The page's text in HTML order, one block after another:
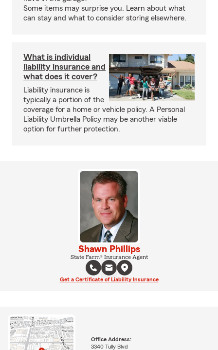
Some items may surprise you. Learn about what
can stay and what to consider storing elsewhere.
What is individual
liability insurance and
what does it cover?
Liability insurance is
typically a portion of the
coverage for a home or vehicle policy. A Personal
Liability Umbrella Policy may be another viable
option for further protection.
Shawn Phillips
State Farm® Insurance Agent
Get a Certificate of Liability Insurance
Office Address:
3340 Tully Blvd